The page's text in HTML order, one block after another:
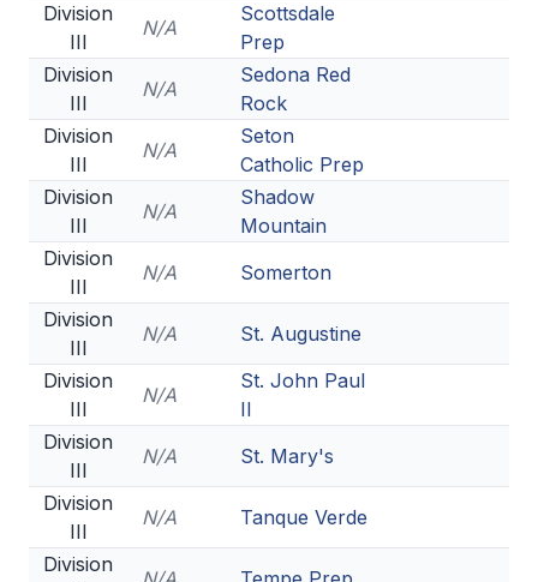
Division
III
N/A
Scottsdale
Prep
Division
III
N/A
Sedona Red
Rock
Division
III
N/A
Seton
Catholic Prep
Division
III
N/A
Shadow
Mountain
Division
III
N/A
Somerton
Division
III
N/A
St. Augustine
Division
III
N/A
St. John Paul
II
Division
III
N/A
St. Mary's
Division
III
N/A
Tanque Verde
Division